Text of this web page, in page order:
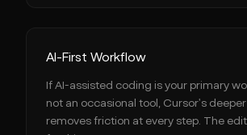
AI-First Workflow
If AI-assisted coding is your primary
not an occasional tool, Cursor's
removes friction at every step. The